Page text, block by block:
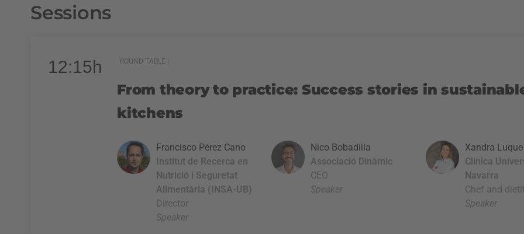
Sessions
12:15h ROUND TABLE |
From theory to practice: Success stories in
kitchens
Francisco Pérez Cano
Institut de Recerca en
Nutrició i Seguretat
Alimentària (INSA-UB)
Director
Speaker
Nico Bobadilla
Associació Dinàmic
CEO
Speaker
Xandra Luque
Clínica
Navarra
Chef and
Speaker